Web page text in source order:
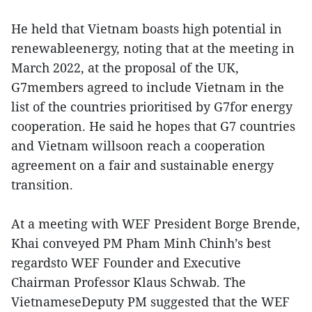
He held that Vietnam boasts high potential in
renewableenergy, noting that at the meeting in
March 2022, at the proposal of the UK,
G7members agreed to include Vietnam in the
list of the countries prioritised by G7for energy
cooperation. He said he hopes that G7 countries
and Vietnam willsoon reach a cooperation
agreement on a fair and sustainable energy
transition.
At a meeting with WEF President Borge Brende,
Khai conveyed PM Pham Minh Chinh’s best
regardsto WEF Founder and Executive
Chairman Professor Klaus Schwab. The
VietnameseDeputy PM suggested that the WEF